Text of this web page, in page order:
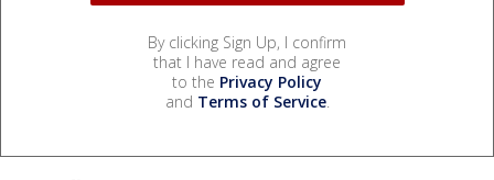
By clicking Sign Up, I confirm
that I have read and agree
to the Privacy Policy
and Terms of Service.